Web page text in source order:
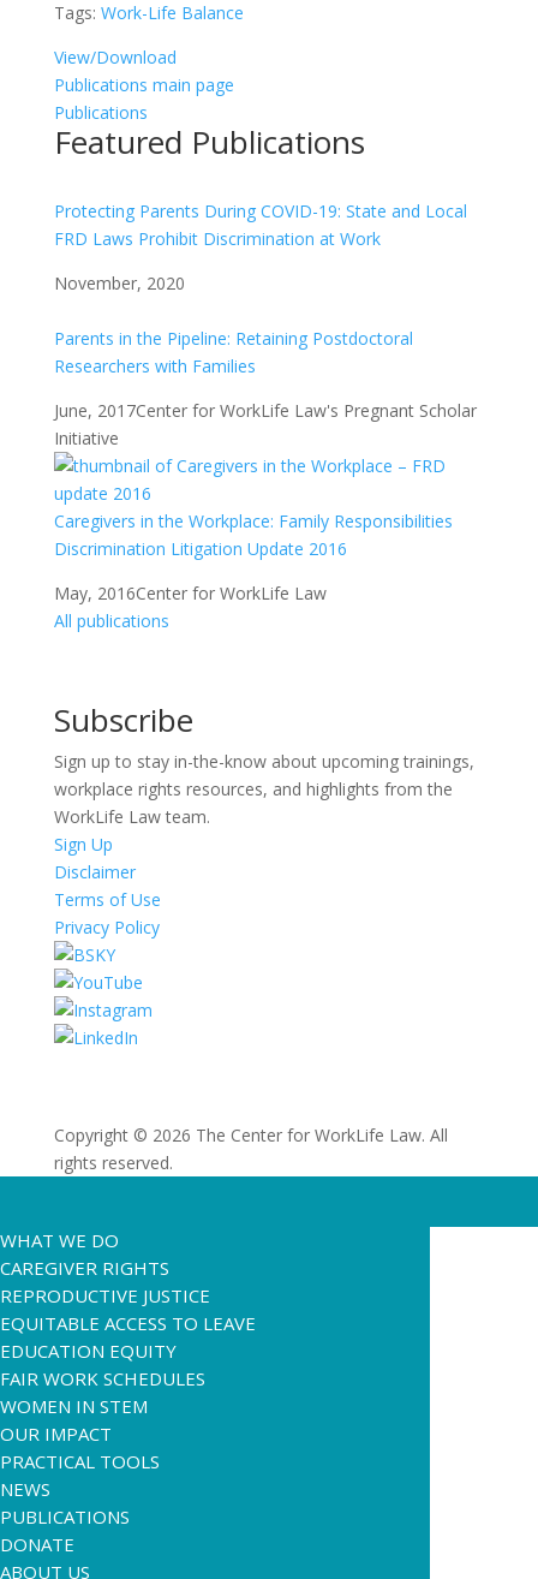
Tags: Work-Life Balance
View/Download
Publications main page
Publications
Featured Publications
Protecting Parents During COVID-19: State and Local
FRD Laws Prohibit Discrimination at Work
November, 2020
Parents in the Pipeline: Retaining Postdoctoral
Researchers with Families
June, 2017Center for WorkLife Law's Pregnant Scholar
Initiative
Caregivers in the Workplace: Family Responsibilities
Discrimination Litigation Update 2016
May, 2016Center for WorkLife Law
All publications
Subscribe
Sign up to stay in-the-know about upcoming trainings,
workplace rights resources, and highlights from the
WorkLife Law team.
Sign Up
Disclaimer
Terms of Use
Privacy Policy
Copyright © 2026 The Center for WorkLife Law. All
rights reserved.
WHAT WE DO
CAREGIVER RIGHTS
REPRODUCTIVE JUSTICE
EQUITABLE ACCESS TO LEAVE
EDUCATION EQUITY
FAIR WORK SCHEDULES
WOMEN IN STEM
OUR IMPACT
PRACTICAL TOOLS
NEWS
PUBLICATIONS
DONATE
ABOUT US